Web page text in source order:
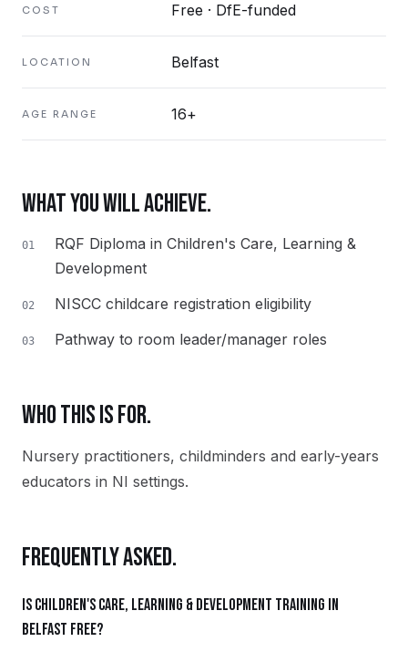
COST Free · DfE-funded
LOCATION Belfast
AGE RANGE 16+
WHAT YOU WILL ACHIEVE.
01
RQF Diploma in Children's Care, Learning &
Development
02 NISCC childcare registration eligibility
03 Pathway to room leader/manager roles
WHO THIS IS FOR.
Nursery practitioners, childminders and early-years
educators in NI settings.
FREQUENTLY ASKED.
Is Children's Care, Learning & Development training in
Belfast free?